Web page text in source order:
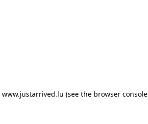
www.justarrived.lu (see the browser console